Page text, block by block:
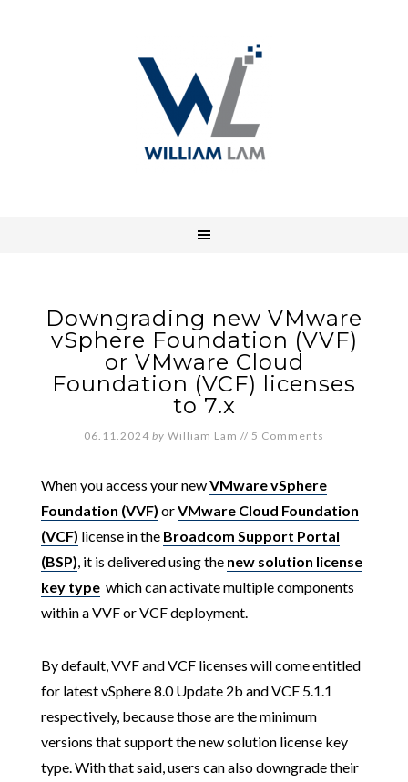
Downgrading new VMware
vSphere Foundation (VVF)
or VMware Cloud
Foundation (VCF) licenses
to 7.x
06.11.2024 by William Lam // 5 Comments
When you access your newVMware vSphere
Foundation (VVF) orVMware Cloud Foundation
(VCF) license in the Broadcom Support Portal
(BSP), it is delivered using the new solution license
key typewhich can activate multiple components
within a VVF or VCF deployment.
By default, VVF and VCF licenses will come entitled
for latest vSphere 8.0 Update 2b and VCF 5.1.1
respectively, because those are the minimum
versions that support the new solution license key
type. With that said, users can also downgrade their